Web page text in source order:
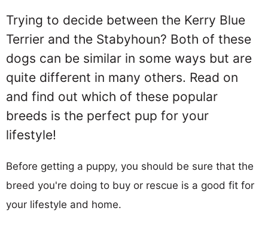
Trying to decide between the Kerry Blue
Terrier and the Stabyhoun? Both of these
dogs can be similar in some ways but are
quite different in many others. Read on
and find out which of these popular
breeds is the perfect pup for your
lifestyle!
Before getting a puppy, you should be sure that the
breed you're doing to buy or rescue is a good fit for
your lifestyle and home.